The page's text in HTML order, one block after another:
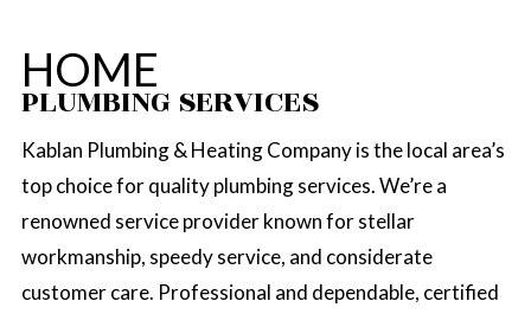
HOME
PLUMBING SERVICES
Kablan Plumbing & Heating Company is the local area’s
top choice for quality plumbing services. We’re a
renowned service provider known for stellar
workmanship, speedy service, and considerate
customer care. Professional and dependable, certified